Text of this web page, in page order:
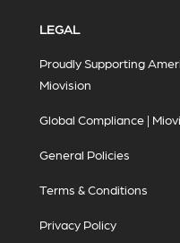
LEGAL
Proudly Supporting
Miovision
Global Compliance |
General Policies
Terms & Conditions
Privacy Policy